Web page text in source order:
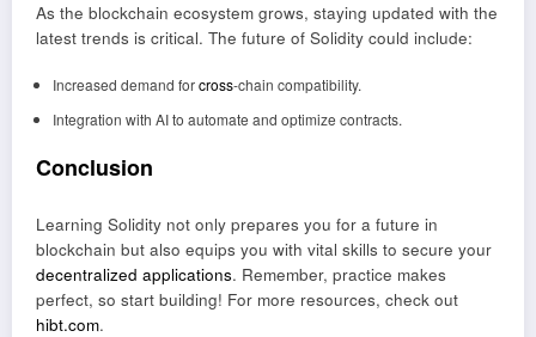
As the blockchain ecosystem grows, staying updated with the
latest trends is critical. The future of Solidity could include:
Increased demand forcross-chain compatibility.
Integration with AI to automate and optimize contracts.
Conclusion
Learning Solidity not only prepares you for a future in
blockchain but also equips you with vital skills to secure your
decentralized applications. Remember, practice makes
perfect, so start building! For more resources, check out
hibt.com.